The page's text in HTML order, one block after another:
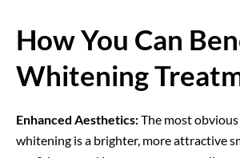
How You Can
Whitening
Enhanced Aesthetics:The most
whitening is a brighter, more attractive